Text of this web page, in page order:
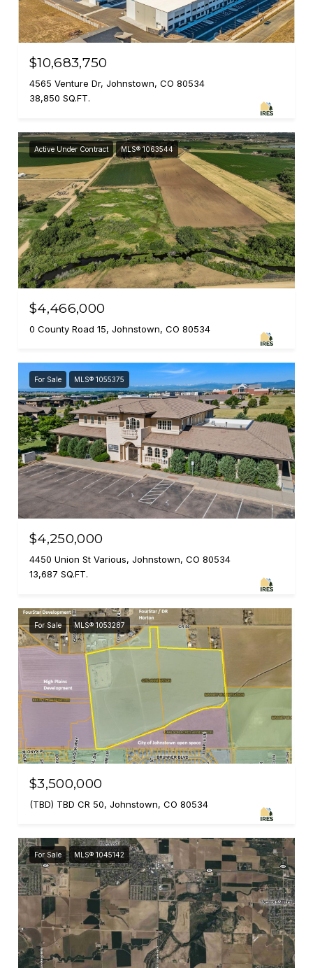
$10,683,750
4565 Venture Dr, Johnstown, CO 80534
38,850 SQ.FT.
Active Under Contract MLS® 1063544
$4,466,000
0 County Road 15, Johnstown, CO 80534
For Sale MLS® 1055375
$4,250,000
4450 Union St Various, Johnstown, CO 80534
13,687 SQ.FT.
For Sale MLS® 1053287
$3,500,000
(TBD) TBD CR 50, Johnstown, CO 80534
For Sale MLS® 1045142